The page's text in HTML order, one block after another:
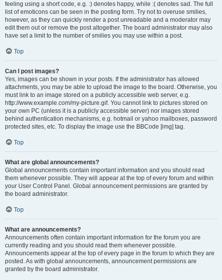
feeling using a short code, e.g. :) denotes happy, while :( denotes sad. The full
list of emoticons can be seen in the posting form. Try not to overuse smilies,
however, as they can quickly render a post unreadable and a moderator may
edit them out or remove the post altogether. The board administrator may also
have set a limit to the number of smilies you may use within a post.
Top
Can I post images?
Yes, images can be shown in your posts. If the administrator has allowed
attachments, you may be able to upload the image to the board. Otherwise, you
must link to an image stored on a publicly accessible web server, e.g.
http://www.example.com/my-picture.gif. You cannot link to pictures stored on
your own PC (unless it is a publicly accessible server) nor images stored
behind authentication mechanisms, e.g. hotmail or yahoo mailboxes, password
protected sites, etc. To display the image use the BBCode [img] tag.
Top
What are global announcements?
Global announcements contain important information and you should read
them whenever possible. They will appear at the top of every forum and within
your User Control Panel. Global announcement permissions are granted by
the board administrator.
Top
What are announcements?
Announcements often contain important information for the forum you are
currently reading and you should read them whenever possible.
Announcements appear at the top of every page in the forum to which they are
posted. As with global announcements, announcement permissions are
granted by the board administrator.